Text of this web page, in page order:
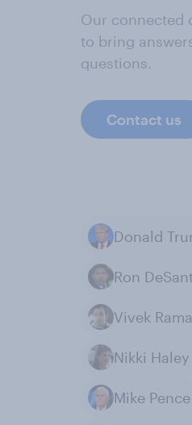
Our connected
to bring
questions.
Contact us
Donald
Ron
Vivek
Nikki Haley
Mike Pence